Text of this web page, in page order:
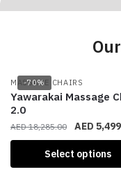
-70%
MASSAGE CHAIRS
Yawarakai Massage
2.0
AED18,285.00 AED
Select options